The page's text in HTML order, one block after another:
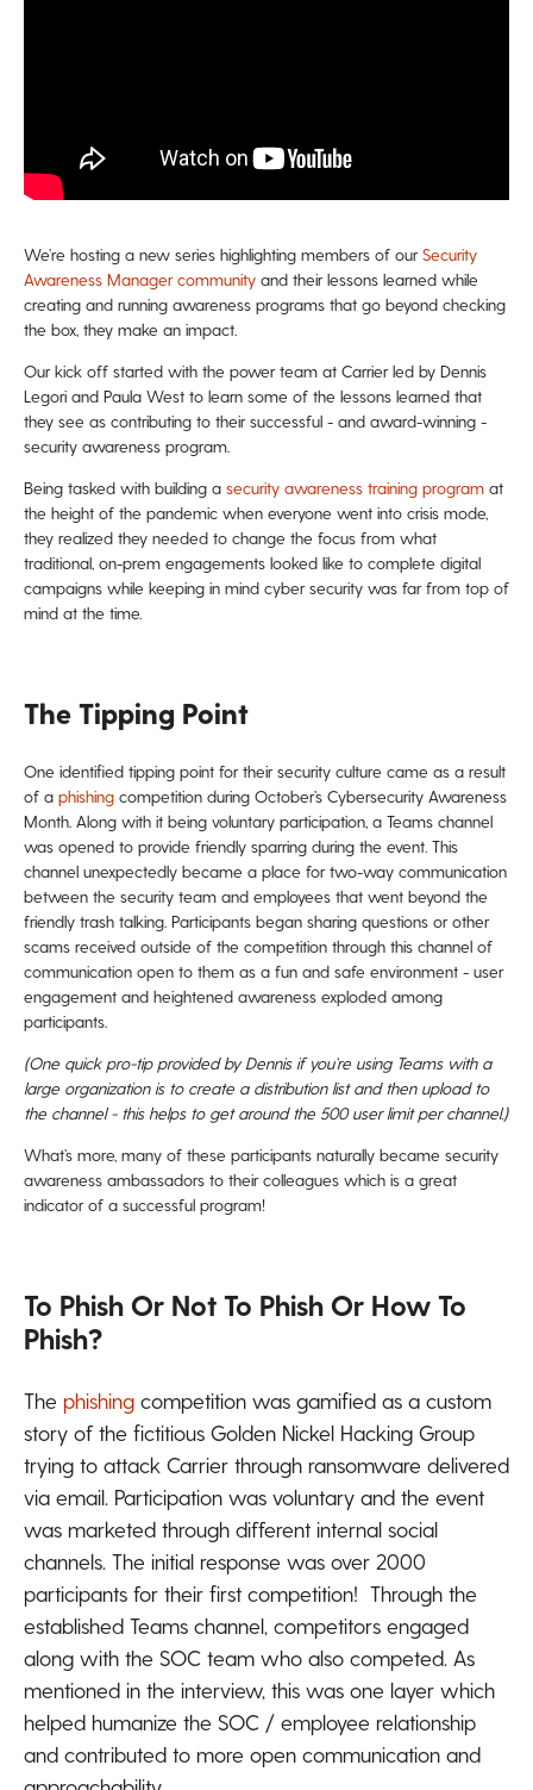
We’re hosting a new series highlighting members of ourSecurity
Awareness Manager community and their lessons learned while
creating and running awareness programs that go beyond checking
the box, they make an impact.
Our kick off started with the power team at Carrier led by Dennis
Legori and Paula West to learn some of the lessons learned that
they see as contributing to their successful - and award-winning -
security awareness program.
Being tasked with building a security awareness training program at
the height of the pandemic when everyone went into crisis mode,
they realized they needed to change the focus from what
traditional, on-prem engagements looked like to complete digital
campaigns while keeping in mind cyber security was far from top of
mind at the time.
The Tipping Point
One identified tipping point for their security culture came as a result
of a phishing competition during October’s Cybersecurity Awareness
Month. Along with it being voluntary participation, a Teams channel
was opened to provide friendly sparring during the event. This
channel unexpectedly became a place for two-way communication
between the security team and employees that went beyond the
friendly trash talking. Participants began sharing questions or other
scams received outside of the competition through this channel of
communication open to them as a fun and safe environment - user
engagement and heightened awareness exploded among
participants.
(One quick pro-tip provided by Dennis if you’re using Teams with a
large organization is to create a distribution list and then upload to
the channel - this helps to get around the 500 user limit per channel.)
What’s more, many of these participants naturally became security
awareness ambassadors to their colleagues which is a great
indicator of a successful program!
To Phish Or Not To Phish Or How To
Phish?
The phishing competition was gamified as a custom
story of the fictitious Golden Nickel Hacking Group
trying to attack Carrier through ransomware delivered
via email. Participation was voluntary and the event
was marketed through different internal social
channels. The initial response was over 2000
participants for their first competition! Through the
established Teams channel, competitors engaged
along with the SOC team who also competed. As
mentioned in the interview, this was one layer which
helped humanize the SOC / employee relationship
and contributed to more open communication and